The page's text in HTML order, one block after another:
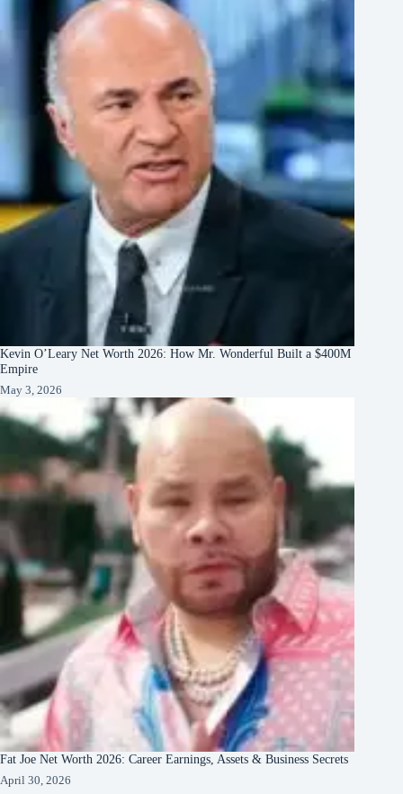
Kevin O’Leary Net Worth 2026: How Mr. Wonderful Built a $400M
Empire
May 3, 2026
Fat Joe Net Worth 2026: Career Earnings, Assets & Business Secrets
April 30, 2026